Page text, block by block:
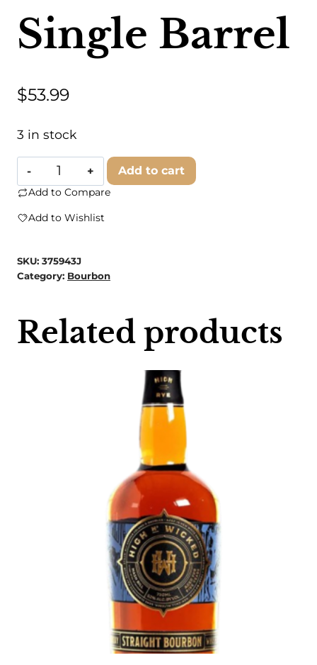
Single Barrel
$53.99
3 in stock
Four
Roses
Bourbon
quantity
Add to cart
Add to Compare
Add to Wishlist
SKU: 375943J
Category: Bourbon
Related products